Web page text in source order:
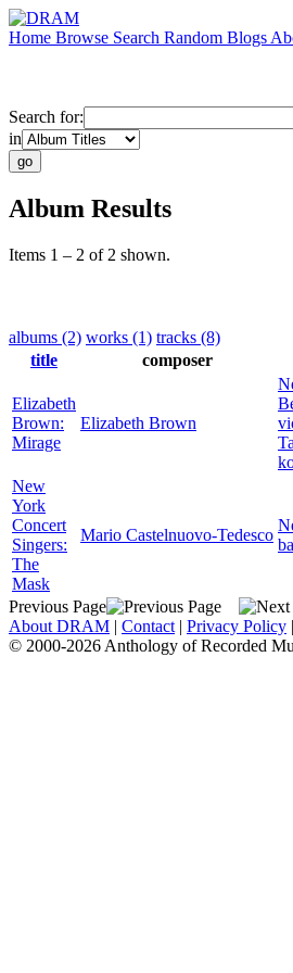
Home Browse Search Random Blogs
Search for:
in
Album Results
Items 1 – 2 of 2 shown.
albums (2) works (1) tracks (8)
title
composer
Elizabeth
Brown:
Mirage
Elizabeth Brown
New
York
Concert
Singers:
The
Mask
Mario Castelnuovo-Tedesco
Previous Page
About DRAM | Contact | Privacy Policy |
© 2000-2026 Anthology of Recorded